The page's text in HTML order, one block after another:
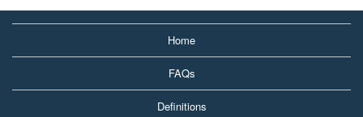
Home
FAQs
Definitions